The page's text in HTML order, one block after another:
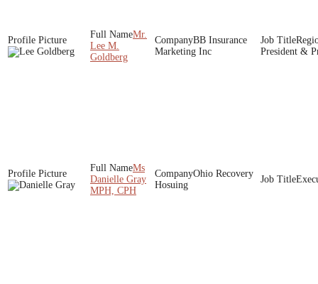
Mr.
Lee M.
Goldberg
BB Insurance
Marketing Inc
President &
Ms
Danielle Gray
MPH, CPH
Ohio Recovery
Hosuing